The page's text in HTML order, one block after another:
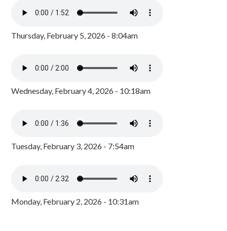
Thursday, February 5, 2026 - 8:04am
Wednesday, February 4, 2026 - 10:18am
Tuesday, February 3, 2026 - 7:54am
Monday, February 2, 2026 - 10:31am